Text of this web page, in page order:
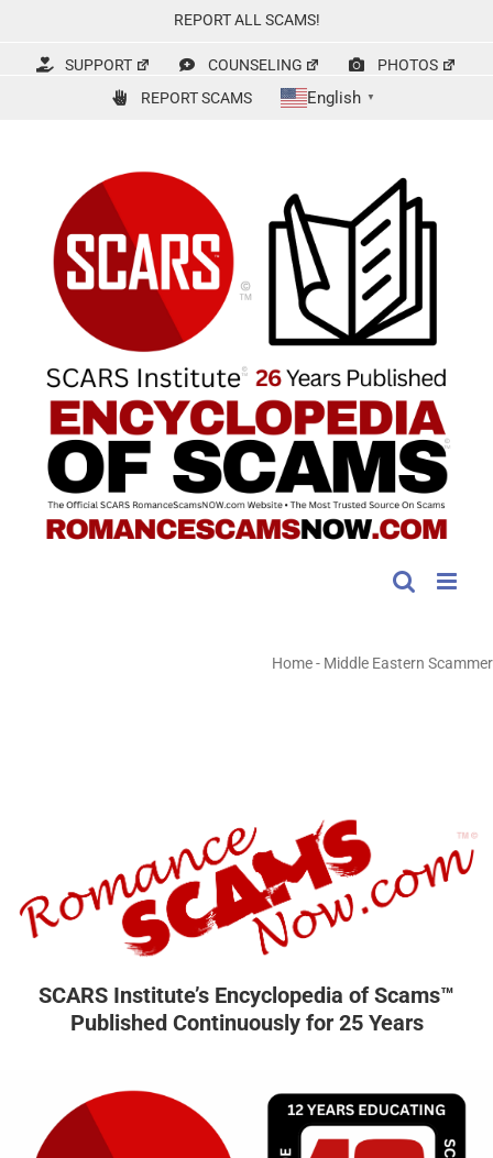
content
REPORT ALL SCAMS!
SUPPORT COUNSELING
PHOTOS
REPORT SCAMS
English ▼
Home- Middle Eastern Scammer
SCARS Institute’s Encyclopedia of Scams™
Published Continuously for 25 Years